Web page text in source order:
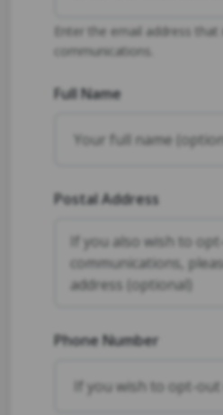
Enter the email address that
communications.
Full Name
Postal Address
Phone Number